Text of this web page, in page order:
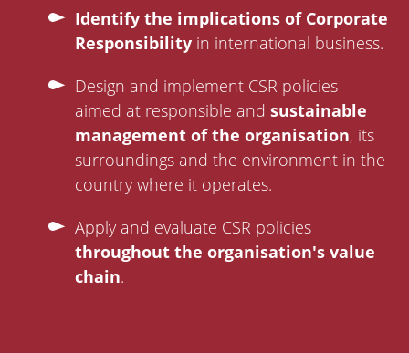
Identify the implications of Corporate
Responsibility in international business.
Design and implement CSR policies
aimed at responsible andsustainable
management of the organisation, its
surroundings and the environment in the
country where it operates.
Apply and evaluate CSR policies
throughout the organisation's value
chain.